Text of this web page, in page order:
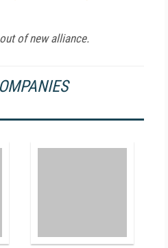
of new alliance.